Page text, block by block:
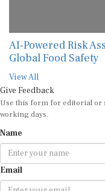
AI-Powered Risk
Global Food Safety
View All
Give Feedback
Use this form for editorial or
working days.
Name
Email